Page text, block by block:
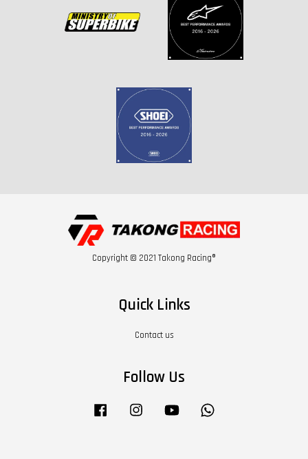
Copyright © 2021 Takong Racing®
Quick Links
Contact us
Follow Us
Facebook Instagram YouTube